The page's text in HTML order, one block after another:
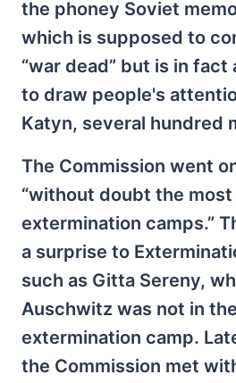
the phoney Soviet
which is supposed to
“war dead” but is in
to draw people's
Katyn, several hundred
The Commission went
“without doubt the most
extermination camps.”
a surprise to
such as Gitta Sereny,
Auschwitz was not in
extermination camp.
the Commission met